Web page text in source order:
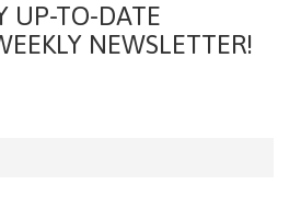
UP-TO-DATE
NEWSLETTER!